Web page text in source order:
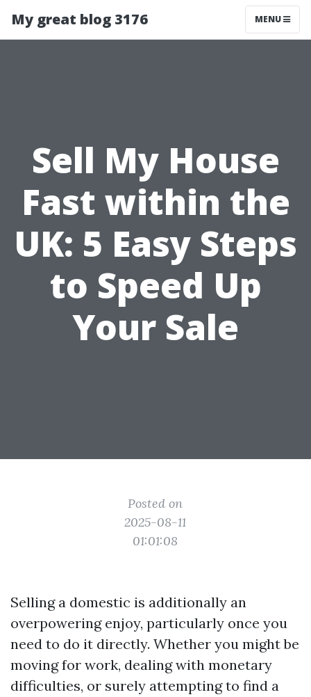
My great blog 3176 MENU
Sell My House
Fast within the
UK: 5 Easy Steps
to Speed Up
Your Sale
Posted on
2025-08-11
01:01:08
Selling a domestic is additionally an
overpowering enjoy, particularly once you
need to do it directly. Whether you might be
moving for work, dealing with monetary
difficulties, or surely attempting to find a